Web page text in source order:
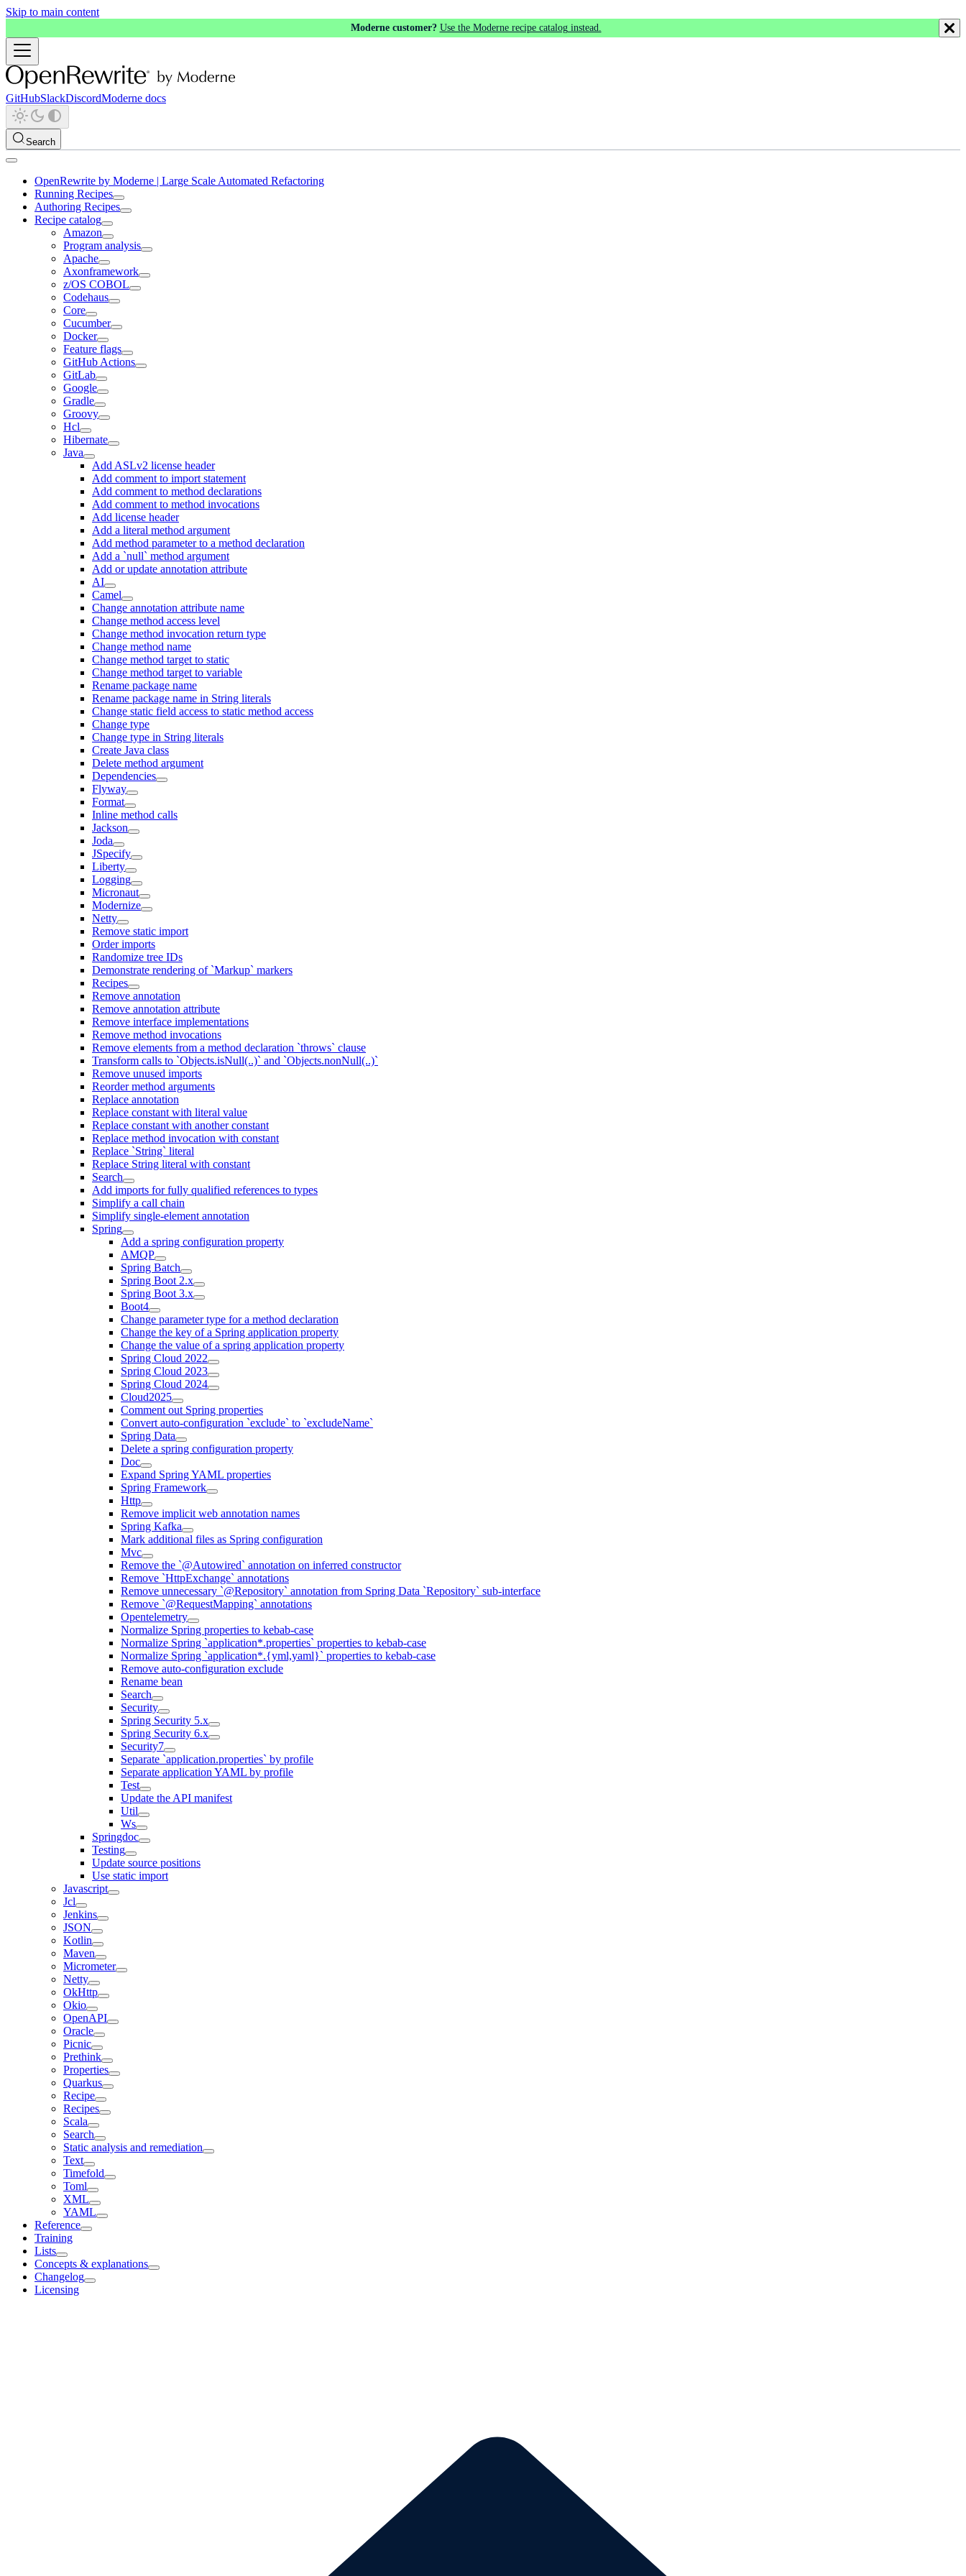
Skip to main content
Moderne customer? Use the Moderne recipe catalog instead.
GitHubSlackDiscordModerne docs
Search
OpenRewrite by Moderne | Large Scale Automated Refactoring
Running Recipes
Authoring Recipes
Recipe catalog
Amazon
Program analysis
Apache
Axonframework
z/OS COBOL
Codehaus
Core
Cucumber
Docker
Feature flags
GitHub Actions
GitLab
Google
Gradle
Groovy
Hcl
Hibernate
Java
Add ASLv2 license header
Add comment to import statement
Add comment to method declarations
Add comment to method invocations
Add license header
Add a literal method argument
Add method parameter to a method declaration
Add a `null` method argument
Add or update annotation attribute
AI
Camel
Change annotation attribute name
Change method access level
Change method invocation return type
Change method name
Change method target to static
Change method target to variable
Rename package name
Rename package name in String literals
Change static field access to static method access
Change type
Change type in String literals
Create Java class
Delete method argument
Dependencies
Flyway
Format
Inline method calls
Jackson
Joda
JSpecify
Liberty
Logging
Micronaut
Modernize
Netty
Remove static import
Order imports
Randomize tree IDs
Demonstrate rendering of `Markup` markers
Recipes
Remove annotation
Remove annotation attribute
Remove interface implementations
Remove method invocations
Remove elements from a method declaration `throws` clause
Transform calls to `Objects.isNull(..)` and `Objects.nonNull(..)`
Remove unused imports
Reorder method arguments
Replace annotation
Replace constant with literal value
Replace constant with another constant
Replace method invocation with constant
Replace `String` literal
Replace String literal with constant
Search
Add imports for fully qualified references to types
Simplify a call chain
Simplify single-element annotation
Spring
Add a spring configuration property
AMQP
Spring Batch
Spring Boot 2.x
Spring Boot 3.x
Boot4
Change parameter type for a method declaration
Change the key of a Spring application property
Change the value of a spring application property
Spring Cloud 2022
Spring Cloud 2023
Spring Cloud 2024
Cloud2025
Comment out Spring properties
Convert auto-configuration `exclude` to `excludeName`
Spring Data
Delete a spring configuration property
Doc
Expand Spring YAML properties
Spring Framework
Http
Remove implicit web annotation names
Spring Kafka
Mark additional files as Spring configuration
Mvc
Remove the `@Autowired` annotation on inferred constructor
Remove `HttpExchange` annotations
Remove unnecessary `@Repository` annotation from Spring Data `Repository` sub-interface
Remove `@RequestMapping` annotations
Opentelemetry
Normalize Spring properties to kebab-case
Normalize Spring `application*.properties` properties to kebab-case
Normalize Spring `application*.{yml,yaml}` properties to kebab-case
Remove auto-configuration exclude
Rename bean
Search
Security
Spring Security 5.x
Spring Security 6.x
Security7
Separate `application.properties` by profile
Separate application YAML by profile
Test
Update the API manifest
Util
Ws
Springdoc
Testing
Update source positions
Use static import
Javascript
Jcl
Jenkins
JSON
Kotlin
Maven
Micrometer
Netty
OkHttp
Okio
OpenAPI
Oracle
Picnic
Prethink
Properties
Quarkus
Recipe
Recipes
Scala
Search
Static analysis and remediation
Text
Timefold
Toml
XML
YAML
Reference
Training
Lists
Concepts & explanations
Changelog
Licensing